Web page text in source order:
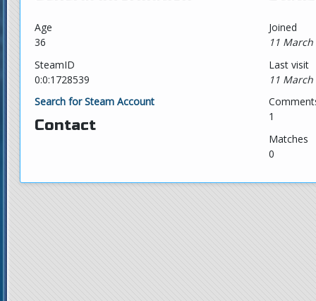
Age
36
SteamID
0:0:1728539
Search for Steam Account
Contact
Joined
11
Last visit
11
1
Matches
0